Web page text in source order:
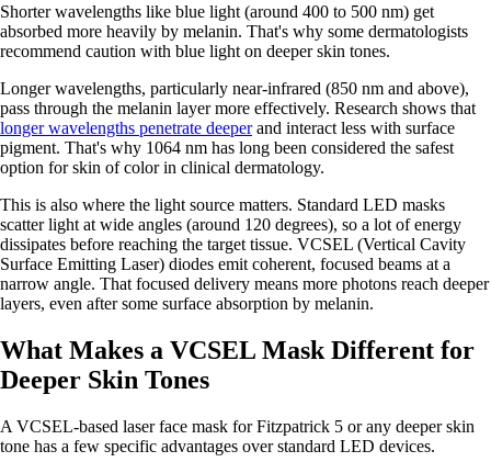
Shorter wavelengths like blue light (around 400 to 500 nm) get
absorbed more heavily by melanin. That's why some dermatologists
recommend caution with blue light on deeper skin tones.
Longer wavelengths, particularly near-infrared (850 nm and above),
pass through the melanin layer more effectively. Research shows that
longer wavelengths penetrate deeperand interact less with surface
pigment. That's why 1064 nm has long been considered the safest
option for skin of color in clinical dermatology.
This is also where the light source matters. Standard LED masks
scatter light at wide angles (around 120 degrees), so a lot of energy
dissipates before reaching the target tissue. VCSEL (Vertical Cavity
Surface Emitting Laser) diodes emit coherent, focused beams at a
narrow angle. That focused delivery means more photons reach deeper
layers, even after some surface absorption by melanin.
What Makes a VCSEL Mask Different for
Deeper Skin Tones
A VCSEL-based laser face mask for Fitzpatrick 5 or any deeper skin
tone has a few specific advantages over standard LED devices.